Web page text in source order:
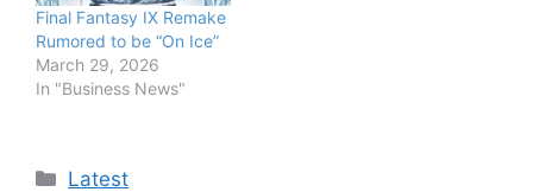
Final Fantasy IX Remake
Rumored to be “On Ice”
March 29, 2026
In "Business News"
Categories
Latest